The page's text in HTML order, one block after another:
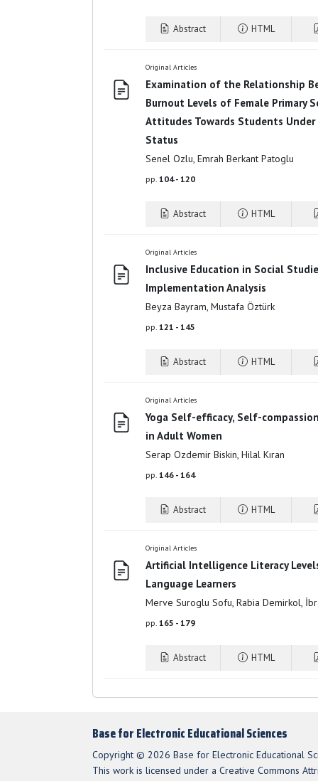
Abstract HTML
Original Articles
Examination of the Relationship
Burnout Levels of Female Primary
Attitudes Towards Students
Status
Senel Ozlu, Emrah Berkant Patoglu
pp. 104 - 120
Abstract HTML
Original Articles
Inclusive Education in Social
Implementation Analysis
Beyza Bayram, Mustafa Öztürk
pp. 121 - 145
Abstract HTML
Original Articles
Yoga Self-efficacy, Self-
in Adult Women
Serap Ozdemir Biskin, Hilal Kıran
pp. 146 - 164
Abstract HTML
Original Articles
Artificial Intelligence Literacy
Language Learners
Merve Suroglu Sofu, Rabia Demirkol,
pp. 165 - 179
Abstract HTML
Base for Electronic Educational Sciences
Copyright © 2026 Base for Electronic Educational
This work is licensed under a Creative Commons